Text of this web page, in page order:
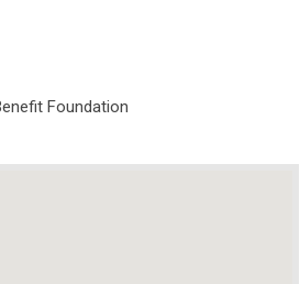
Foundation